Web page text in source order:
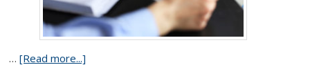
…[Read more...]